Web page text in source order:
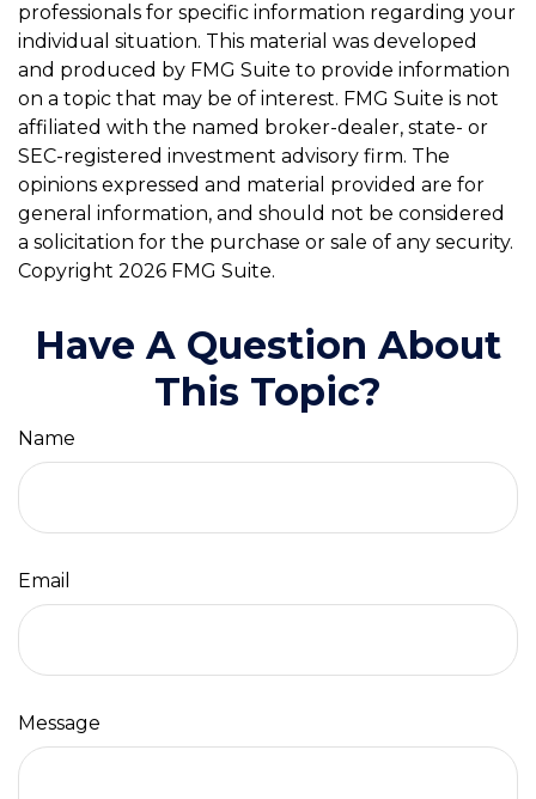
professionals for specific information regarding your
individual situation. This material was developed
and produced by FMG Suite to provide information
on a topic that may be of interest. FMG Suite is not
affiliated with the named broker-dealer, state- or
SEC-registered investment advisory firm. The
opinions expressed and material provided are for
general information, and should not be considered
a solicitation for the purchase or sale of any security.
Copyright 2026 FMG Suite.
Have A Question About
This Topic?
Name
Email
Message